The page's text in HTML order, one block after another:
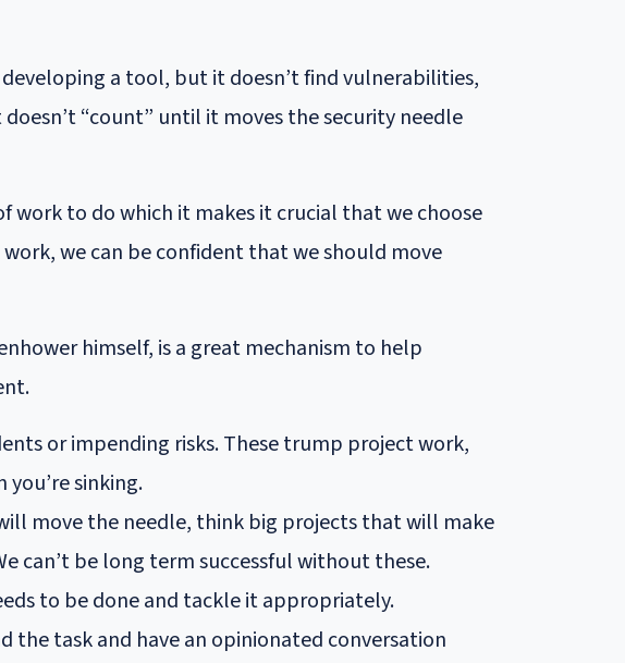
a tool, but it doesn’t find vulnerabilities,
“count” until it moves the security needle
work to do which it makes it crucial that we choose
we can be confident that we should move
himself, is a great mechanism to help
or impending risks. These trump project work,
sinking.
move the needle, think big projects that will make
can’t be long term successful without these.
to be done and tackle it appropriately.
the task and have an opinionated conversation